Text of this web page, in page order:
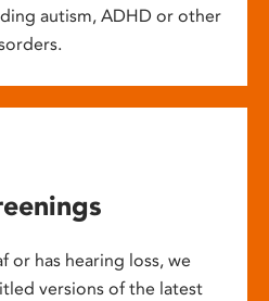
autism, ADHD or other
or has hearing loss, we
versions of the latest